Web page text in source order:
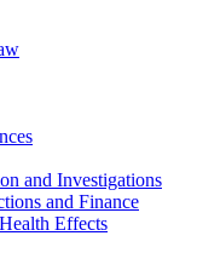
and Investigations
and Finance
Effects